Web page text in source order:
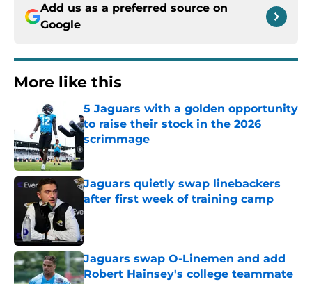
Add us as a preferred source on
Google
More like this
5 Jaguars with a golden opportunity
to raise their stock in the 2026
scrimmage
Jaguars quietly swap linebackers
after first week of training camp
Published by on Invalid Date
Jaguars swap O-Linemen and add
Robert Hainsey's college teammate